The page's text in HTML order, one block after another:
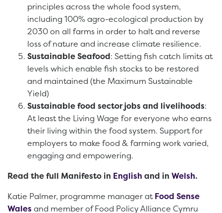
principles across the whole food system,
including 100% agro-ecological production by
2030 on all farms in order to halt and reverse
loss of nature and increase climate resilience.
Sustainable Seafood: Setting fish catch limits at
levels which enable fish stocks to be restored
and maintained (the Maximum Sustainable
Yield)
Sustainable food sector jobs and livelihoods:
At least the Living Wage for everyone who earns
their living within the food system. Support for
employers to make food & farming work varied,
engaging and empowering.
Read the full Manifesto in English and in Welsh.
Katie Palmer, programme manager at Food Sense
Walesand member of Food Policy Alliance Cymru